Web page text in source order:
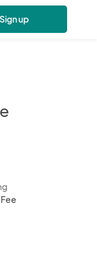
Sign up